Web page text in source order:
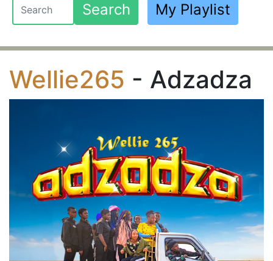
Search My Playlist
Wellie265 - Adzadza